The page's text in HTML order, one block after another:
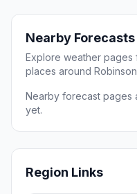
Nearby Forecasts
Explore weather pages
places around
Nearby forecast pages
yet.
Region Links